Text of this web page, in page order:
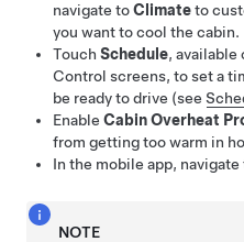
navigate toClimateto
you want to cool the cabin.
Touch Schedule, available
Control screens, to set a
be ready to drive (see
Enable Cabin Overheat
from getting too warm in
In the mobile app, navigate
NOTE